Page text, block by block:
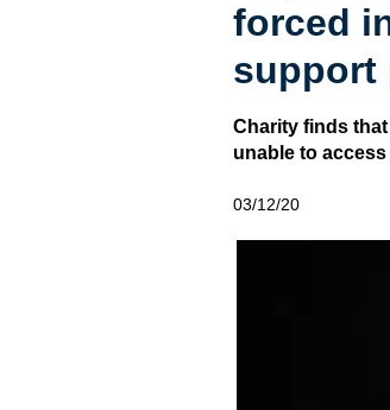
forced
support
Charity finds
unable to
03/12/20